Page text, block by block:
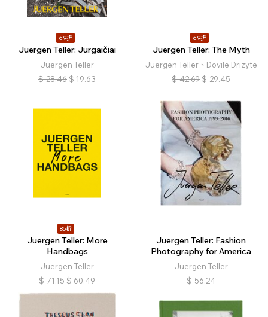
69折
Juergen Teller: Jurgaičiai
Juergen Teller
$ 28.46 $ 19.63
69折
Juergen Teller: The Myth
Juergen Teller、Dovile Drizyte
$ 42.69 $ 29.45
85折
Juergen Teller: More
Handbags
Juergen Teller
$ 71.15 $ 60.49
Juergen Teller: Fashion
Photography for America
Juergen Teller
$ 56.24